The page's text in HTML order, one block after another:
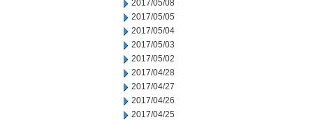
2017/05/08
2017/05/05
2017/05/04
2017/05/03
2017/05/02
2017/04/28
2017/04/27
2017/04/26
2017/04/25